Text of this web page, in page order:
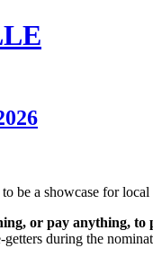
be a showcase for
or pay anything, to
getters during the